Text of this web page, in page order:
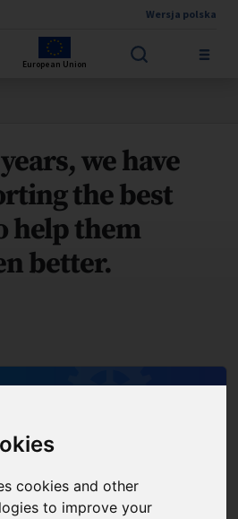
cookies and other
to improve your
Wersja polska
European Union
we have
the best
help them
better.